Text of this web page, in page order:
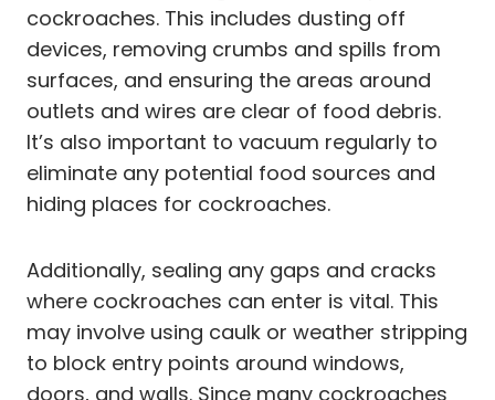
cockroaches. This includes dusting off
devices, removing crumbs and spills from
surfaces, and ensuring the areas around
outlets and wires are clear of food debris.
It’s also important to vacuum regularly to
eliminate any potential food sources and
hiding places for cockroaches.
Additionally, sealing any gaps and cracks
where cockroaches can enter is vital. This
may involve using caulk or weather stripping
to block entry points around windows,
doors, and walls. Since many cockroaches